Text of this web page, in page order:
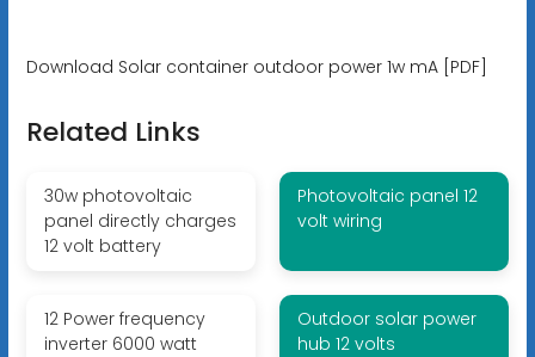
Download Solar container outdoor power 1w mA [PDF]
Related Links
30w photovoltaic
panel directly charges
12 volt battery
Photovoltaic panel 12
volt wiring
12 Power frequency
inverter 6000 watt
Outdoor solar power
hub 12 volts